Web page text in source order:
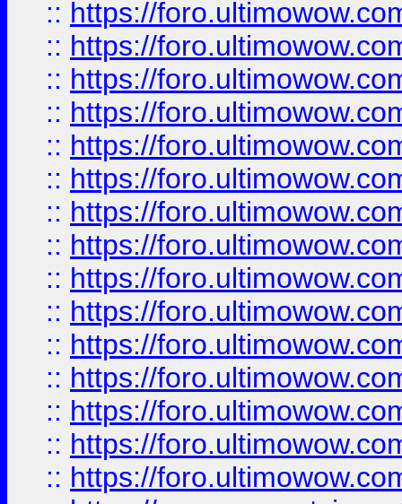
:: https://
:: https://
:: https://
:: https://
:: https://
:: https://
:: https://
:: https://
:: https://
:: https://
:: https://
:: https://
:: https://
:: https://
:: https://